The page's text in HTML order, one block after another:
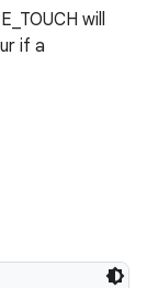
will
if a